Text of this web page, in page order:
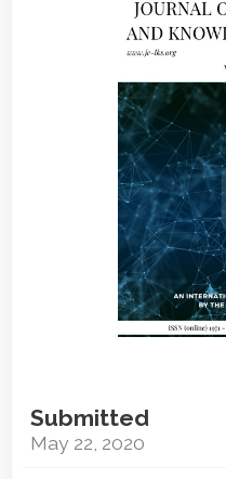
Submitted
May 22, 2020